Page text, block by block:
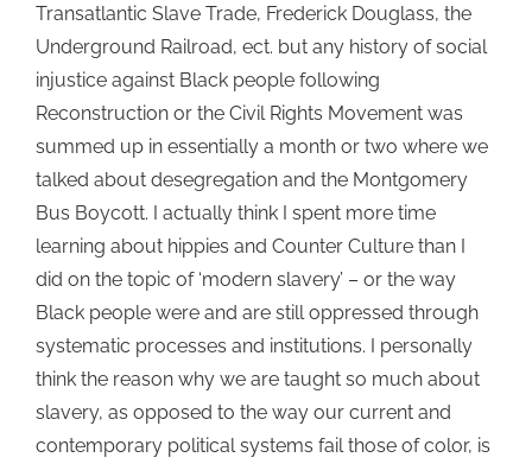
Transatlantic Slave Trade, Frederick Douglass, the
Underground Railroad, ect. but any history of social
injustice against Black people following
Reconstruction or the Civil Rights Movement was
summed up in essentially a month or two where we
talked about desegregation and the Montgomery
Bus Boycott. I actually think I spent more time
learning about hippies and Counter Culture than I
did on the topic of ‘modern slavery’ – or the way
Black people were and are still oppressed through
systematic processes and institutions. I personally
think the reason why we are taught so much about
slavery, as opposed to the way our current and
contemporary political systems fail those of color, is